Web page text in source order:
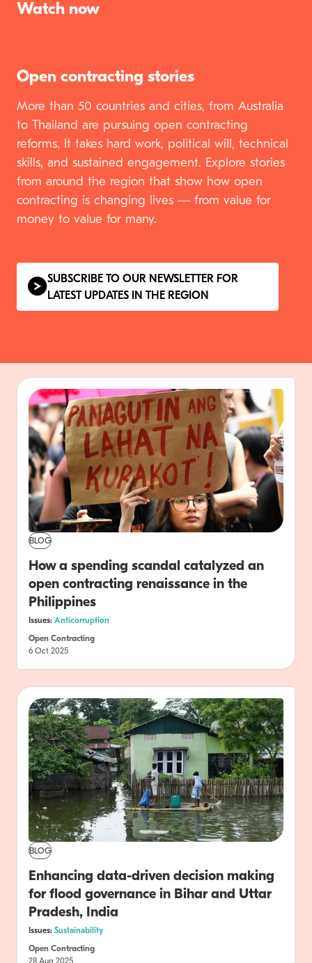
Watch now
Open contracting stories
More than 50 countries and cities, from Australia
to Thailand are pursuing open contracting
reforms. It takes hard work, political will, technical
skills, and sustained engagement. Explore stories
from around the region that show how open
contracting is changing lives — from value for
money to value for many.
SUBSCRIBE TO OUR NEWSLETTER FOR
LATEST UPDATES IN THE REGION
BLOG
How a spending scandal catalyzed an
open contracting renaissance in the
Philippines
Issues: Anticorruption
Open Contracting
6 Oct 2025
BLOG
Enhancing data-driven decision making
for flood governance in Bihar and Uttar
Pradesh, India
Issues: Sustainability
Open Contracting
28 Aug 2025